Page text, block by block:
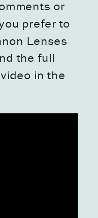
or
prefer to
Lenses
the full
in the